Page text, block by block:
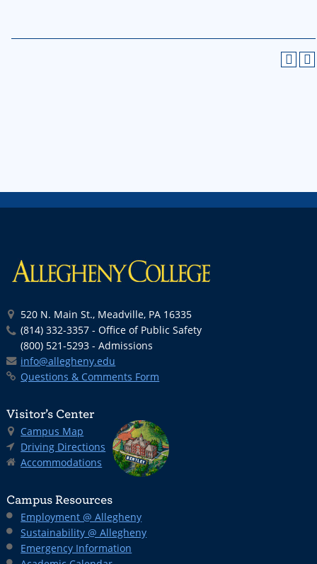
520 N. Main St., Meadville, PA 16335
(814) 332-3357 - Office of Public Safety
(800) 521-5293 - Admissions
info@allegheny.edu
Questions & Comments Form
Visitor’s Center
Campus Map
Driving Directions
Accommodations
Campus Resources
Employment @ Allegheny
Sustainability @ Allegheny
Emergency Information